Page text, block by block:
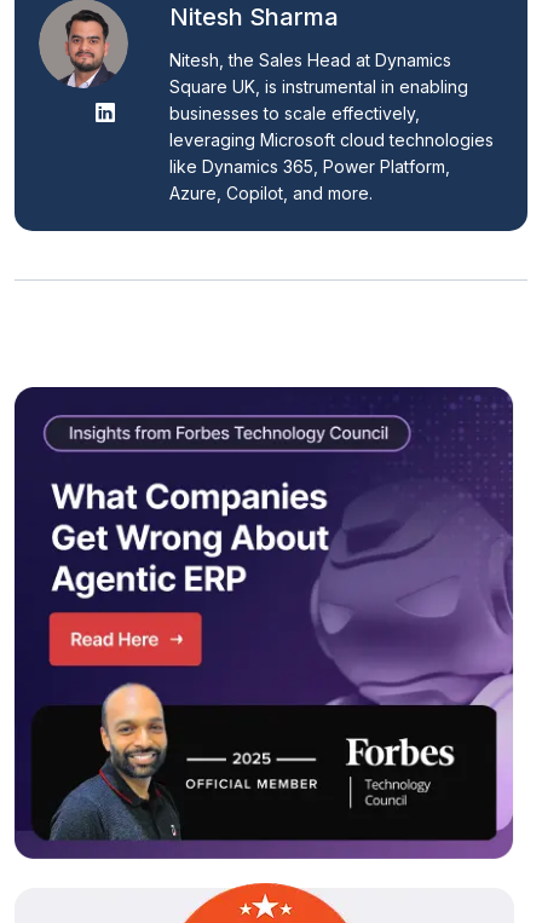
Nitesh Sharma
Nitesh, the Sales Head at Dynamics
Square UK, is instrumental in enabling
businesses to scale effectively,
leveraging Microsoft cloud technologies
like Dynamics 365, Power Platform,
Azure, Copilot, and more.